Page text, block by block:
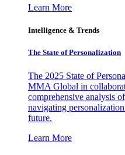
Learn More
Intelligence & Trends
The State of Personalization
The 2025 State of
MMA Global in
comprehensive analysis
navigating
future.
Learn More